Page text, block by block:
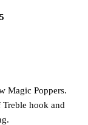
Magic Poppers.
Treble hook and